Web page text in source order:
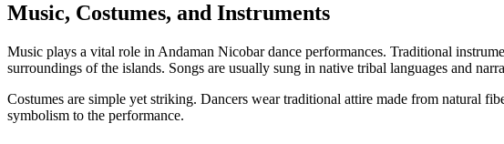
Music, Costumes, and Instruments
Music plays a vital role in Andaman Nicobar dance performances. Traditional
surroundings of the islands. Songs are usually sung in native tribal languages and
Costumes are simple yet striking. Dancers wear traditional attire made from natural
symbolism to the performance.